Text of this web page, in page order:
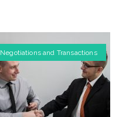
Negotiations and Transactions